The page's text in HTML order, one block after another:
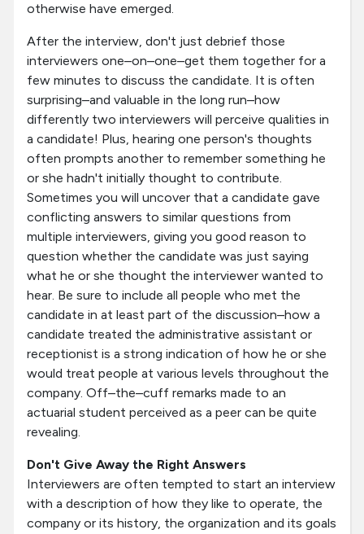
otherwise have emerged.
After the interview, don't just debrief those
interviewers one–on–one–get them together for a
few minutes to discuss the candidate. It is often
surprising–and valuable in the long run–how
differently two interviewers will perceive qualities in
a candidate! Plus, hearing one person's thoughts
often prompts another to remember something he
or she hadn't initially thought to contribute.
Sometimes you will uncover that a candidate gave
conflicting answers to similar questions from
multiple interviewers, giving you good reason to
question whether the candidate was just saying
what he or she thought the interviewer wanted to
hear. Be sure to include all people who met the
candidate in at least part of the discussion–how a
candidate treated the administrative assistant or
receptionist is a strong indication of how he or she
would treat people at various levels throughout the
company. Off–the–cuff remarks made to an
actuarial student perceived as a peer can be quite
revealing.
Don't Give Away the Right Answers
Interviewers are often tempted to start an interview
with a description of how they like to operate, the
company or its history, the organization and its goals